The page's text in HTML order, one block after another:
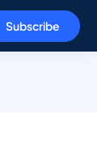
Subscribe